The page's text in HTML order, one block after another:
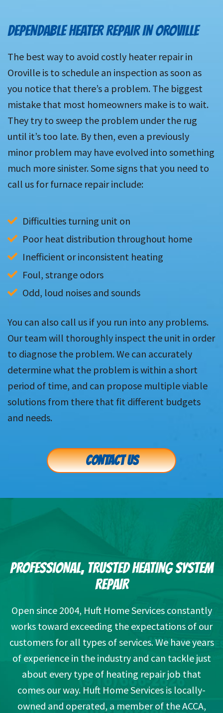
DEPENDABLE HEATER REPAIR IN OROVILLE
The best way to avoid costly heater repair in
Oroville is to schedule an inspection as soon as
you notice that there’s a problem. The biggest
mistake that most homeowners make is to wait.
They try to sweep the problem under the rug
until it’s too late. By then, even a previously
minor problem may have evolved into something
much more sinister. Some signs that you need to
call us for furnace repair include:
Difficulties turning unit on
Poor heat distribution throughout home
Inefficient or inconsistent heating
Foul, strange odors
Odd, loud noises and sounds
You can also call us if you run into any problems.
Our team will thoroughly inspect the unit in order
to diagnose the problem. We can accurately
determine what the problem is within a short
period of time, and can propose multiple viable
solutions from there that fit different budgets
and needs.
CONTACT US
PROFESSIONAL, TRUSTED HEATING SYSTEM
REPAIR
Open since 2004, Huft Home Services constantly
works toward exceeding the expectations of our
customers for all types of services. We have years
of experience in the industry and can tackle just
about every type of heating repair job that
comes our way. Huft Home Services is locally-
owned and operated, a member of the ACCA,